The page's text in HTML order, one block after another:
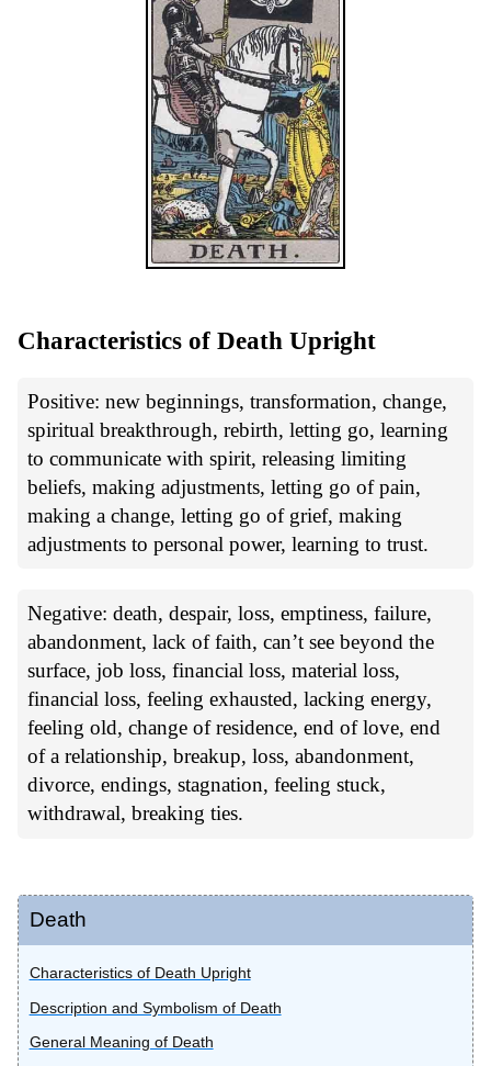
Characteristics of Death Upright
Positive: new beginnings, transformation, change,
spiritual breakthrough, rebirth, letting go, learning
to communicate with spirit, releasing limiting
beliefs, making adjustments, letting go of pain,
making a change, letting go of grief, making
adjustments to personal power, learning to trust.
Negative: death, despair, loss, emptiness, failure,
abandonment, lack of faith, can’t see beyond the
surface, job loss, financial loss, material loss,
financial loss, feeling exhausted, lacking energy,
feeling old, change of residence, end of love, end
of a relationship, breakup, loss, abandonment,
divorce, endings, stagnation, feeling stuck,
withdrawal, breaking ties.
Death
Characteristics of Death Upright
Description and Symbolism of Death
General Meaning of Death